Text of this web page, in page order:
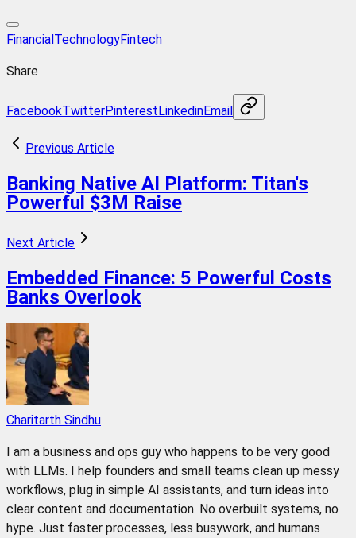
FinancialTechnologyFintech
Share
FacebookTwitterPinterestLinkedinEmail
Previous Article
Banking Native AI Platform: Titan's
Powerful $3M Raise
Next Article
Embedded Finance: 5 Powerful Costs
Banks Overlook
Charitarth Sindhu
I am a business and ops guy who happens to be very good
with LLMs. I help founders and small teams clean up messy
workflows, plug in simple AI assistants, and turn ideas into
clear content and documentation. No overbuilt systems, no
hype. Just faster processes, less busywork, and humans